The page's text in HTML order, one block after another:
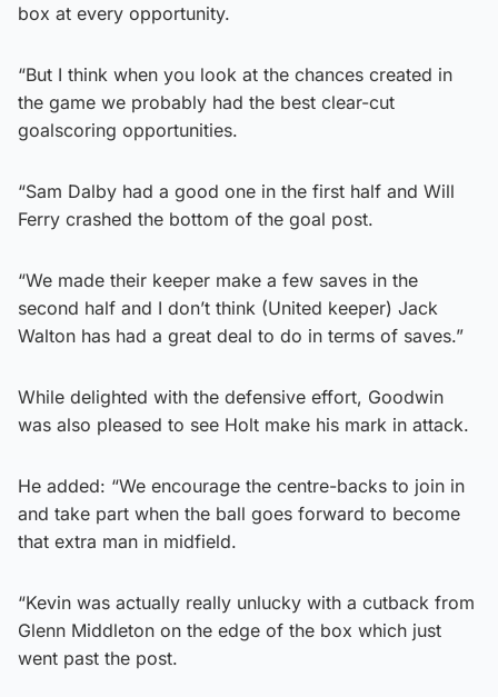
box at every opportunity.
“But I think when you look at the chances created in
the game we probably had the best clear-cut
goalscoring opportunities.
“Sam Dalby had a good one in the first half and Will
Ferry crashed the bottom of the goal post.
“We made their keeper make a few saves in the
second half and I don’t think (United keeper) Jack
Walton has had a great deal to do in terms of saves.”
While delighted with the defensive effort, Goodwin
was also pleased to see Holt make his mark in attack.
He added: “We encourage the centre-backs to join in
and take part when the ball goes forward to become
that extra man in midfield.
“Kevin was actually really unlucky with a cutback from
Glenn Middleton on the edge of the box which just
went past the post.